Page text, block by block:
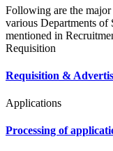
Following are the
various Departments of
mentioned in
Requisition
Requisition &
Applications
Processing of